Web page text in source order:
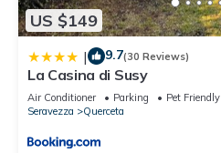
US $149
| 9.7(30 Reviews)
La Casina di Susy
Air Conditioner Parking
Pet Friendly
Seravezza
Querceta